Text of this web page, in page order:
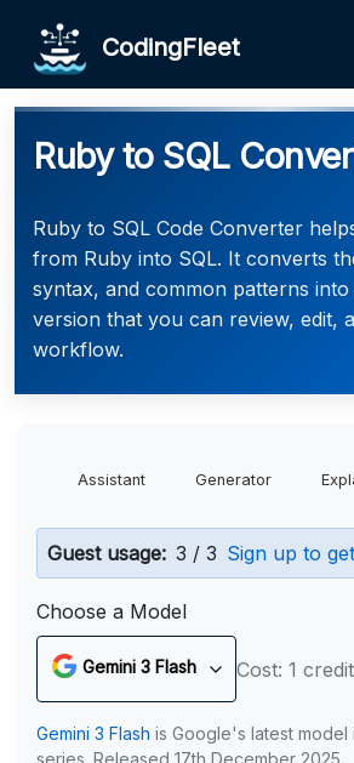
CodingFleet
Ruby to SQL
Ruby to SQL Code Converter
from Ruby into SQL. It converts
syntax, and common patterns
version that you can review, edit,
workflow.
Assistant Generator
Guest usage: 3 / 3 Sign up to
Choose a Model
Gemini 3 Flash Cost: 1 credit
Gemini 3 Flash is Google's latest model
series. Released 17th December 2025.